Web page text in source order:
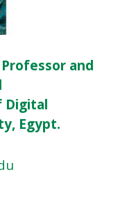
and
Digital
Egypt.